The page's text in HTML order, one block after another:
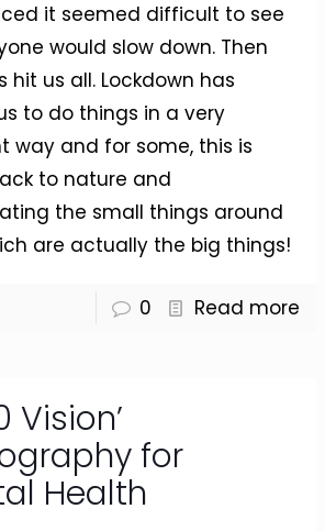
it seemed difficult to see
would slow down. Then
hit us all. Lockdown has
to do things in a very
way and for some, this is
to nature and
the small things around
are actually the big things!
0 Read more
Vision’
for
Health